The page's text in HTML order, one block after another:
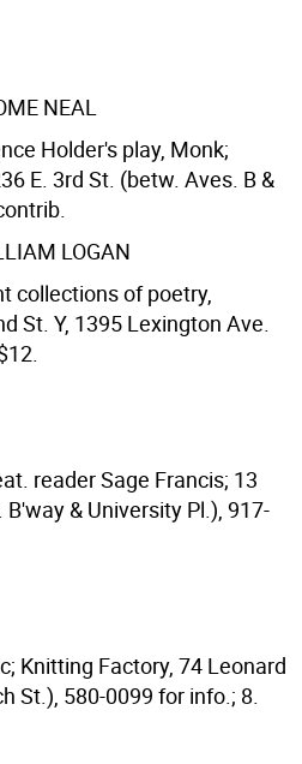
NEAL
Holder's play, Monk;
E. 3rd St. (betw. Aves. B &
LOGAN
collections of poetry,
St. Y, 1395 Lexington Ave.
reader Sage Francis; 13
& University Pl.), 917-
Knitting Factory, 74 Leonard
St.), 580-0099 for info.; 8.